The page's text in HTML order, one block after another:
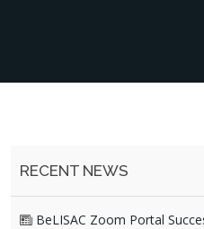
RECENT NEWS
BeLISAC Zoom Portal